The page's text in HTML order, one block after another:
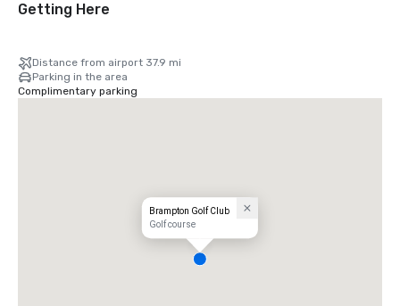
Getting Here
Distance from airport 37.9 mi
Parking in the area
Complimentary parking
Brampton Golf Club
Golf course